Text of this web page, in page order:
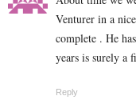
Venturer in a
complete . He
years is surely a
Reply